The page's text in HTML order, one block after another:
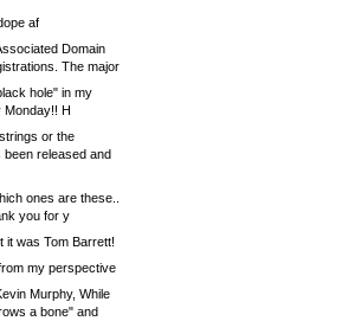
af
Domain
The major
hole" in my
Monday!! H
or the
been released and
ones are these..
you for y
it was Tom Barrett!
my perspective
Murphy, While
a bone" and